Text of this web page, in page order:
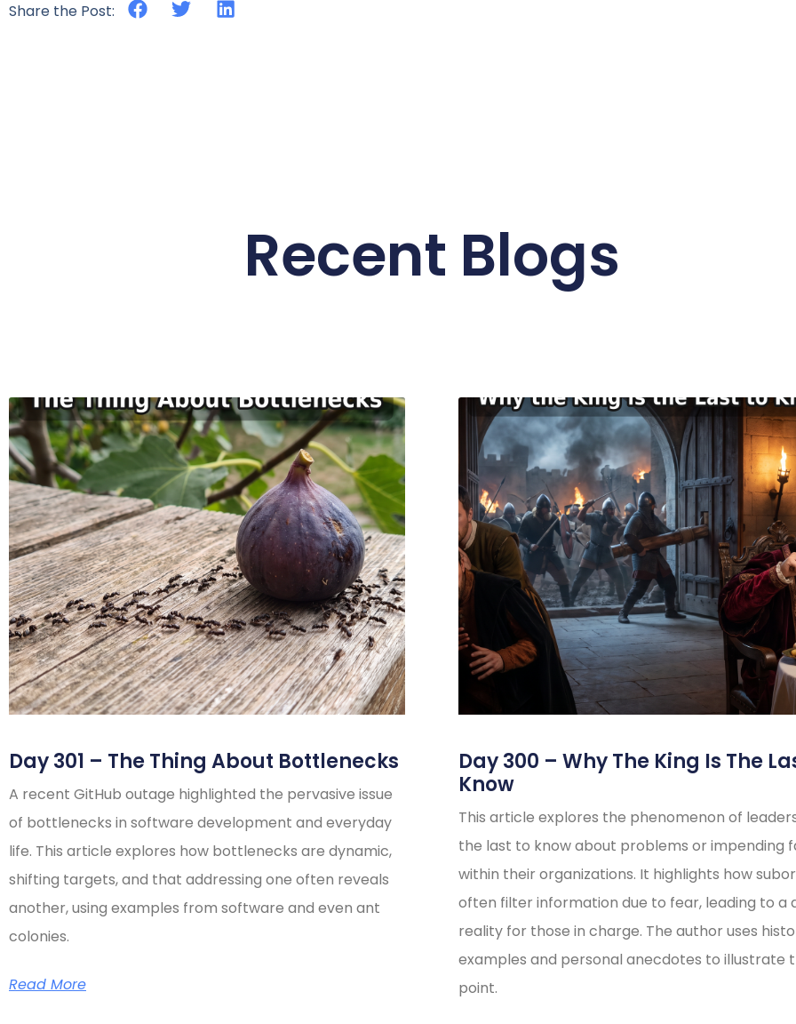
Share the Post:
Recent Blogs
Day 301 – The Thing About Bottlenecks
A recent GitHub outage highlighted the pervasive issue
of bottlenecks in software development and everyday
life. This article explores how bottlenecks are dynamic,
shifting targets, and that addressing one often reveals
another, using examples from software and even ant
colonies.
Read More
Day 300 – Why The King Is The
Know
This article explores the phenomenon of
the last to know about problems or impending
within their organizations. It highlights how
often filter information due to fear, leading to a
reality for those in charge. The author uses
examples and personal anecdotes to illustrate
point.